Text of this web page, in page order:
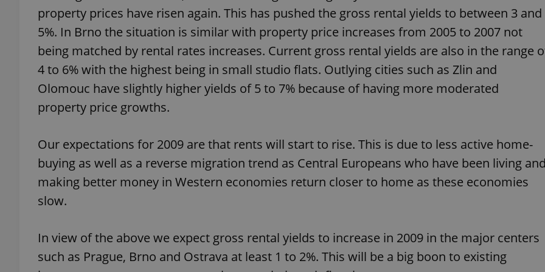
property prices have risen again. This has pushed the gross rental yields to between 3 and
5%. In Brno the situation is similar with property price increases from 2005 to 2007 not
being matched by rental rates increases. Current gross rental yields are also in the range
4 to 6% with the highest being in small studio flats. Outlying cities such as Zlin and
Olomouc have slightly higher yields of 5 to 7% because of having more moderated
property price growths.
Our expectations for 2009 are that rents will start to rise. This is due to less active home-
buying as well as a reverse migration trend as Central Europeans who have been living and
making better money in Western economies return closer to home as these economies
slow.
In view of the above we expect gross rental yields to increase in 2009 in the major centers
such as Prague, Brno and Ostrava at least 1 to 2%. This will be a big boon to existing
.www.expats.cz
minutes
PHP language. This is a
used to maintain user
normally a random
used can be specific to the
user between pages.
exprt
.expats.cz 6 months
This cookie is used to allow
on Expats.cz. It is necessary to
comfortable user experience
to key services without
Provider
/Domain
Google
LLC
1 year 1
month
This cookie name is associated with Google Universal
significant update to Google's more commonly used
number as a client identifier. It is included in each page
_ga_LSHBD1S1X4
.expats.cz
1 year 1
month
This cookie is used by Google Analytics to persist session
Provider/
Domain
Platform Inc.
Used by Facebook to deliver a series of advertisement products
bidding from third party advertisers